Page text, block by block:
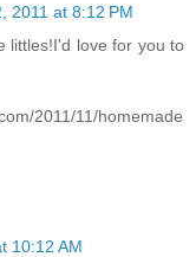
2011 at 8:12 PM
littles!I'd love for you to
2011/11/homemade
10:12 AM